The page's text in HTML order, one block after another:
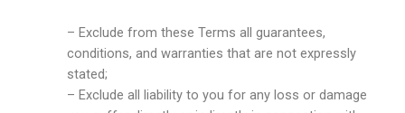
– Exclude from these Terms all guarantees,
conditions, and warranties that are not expressly
stated;
– Exclude all liability to you for any loss or damage